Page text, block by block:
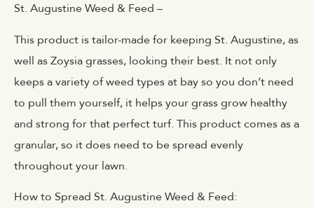
St. Augustine Weed & Feed –
This product is tailor-made for keeping St. Augustine, as
well as Zoysia grasses, looking their best. It not only
keeps a variety of weed types at bay so you don’t need
to pull them yourself, it helps your grass grow healthy
and strong for that perfect turf. This product comes as a
granular, so it does need to be spread evenly
throughout your lawn.
How to Spread St. Augustine Weed & Feed: